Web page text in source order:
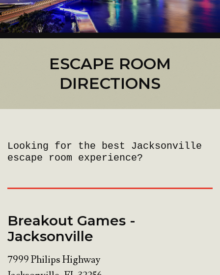
ESCAPE ROOM
DIRECTIONS
Looking for the best Jacksonville
escape room experience?
Breakout Games -
Jacksonville
7999 Philips Highway